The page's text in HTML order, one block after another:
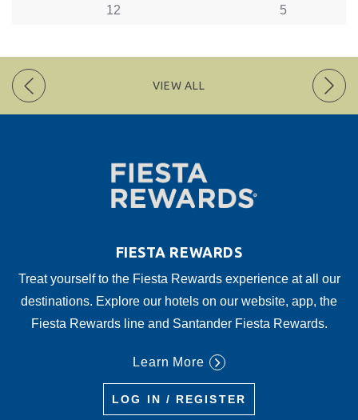
12 5
VIEW ALL
FIESTA REWARDS
Treat yourself to the Fiesta Rewards experience at all our
destinations. Explore our hotels on our website, app, the
Fiesta Rewards line and Santander Fiesta Rewards.
Learn More
LOG IN / REGISTER